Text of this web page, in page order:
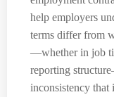
help employers
terms differ from
—whether in job
reporting
inconsistency